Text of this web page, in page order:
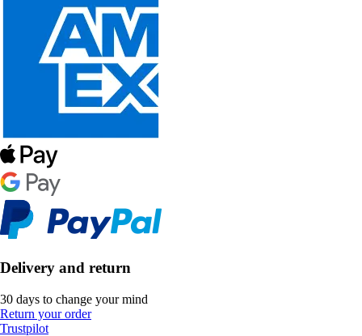
Delivery and return
30 days to change your mind
Return your order
Trustpilot